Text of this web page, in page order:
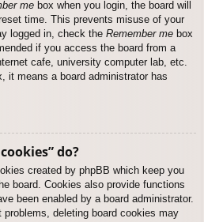
me box when you login, the board will
time. This prevents misuse of your
logged in, check the Remember me box
if you access the board from a
cafe, university computer lab, etc.
it means a board administrator has
do?
created by phpBB which keep you
board. Cookies also provide functions
been enabled by a board administrator.
problems, deleting board cookies may